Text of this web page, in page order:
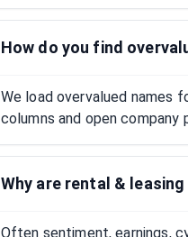
How do you find
We load overvalued names
columns and open company
Why are rental &
Often sentiment, earnings,